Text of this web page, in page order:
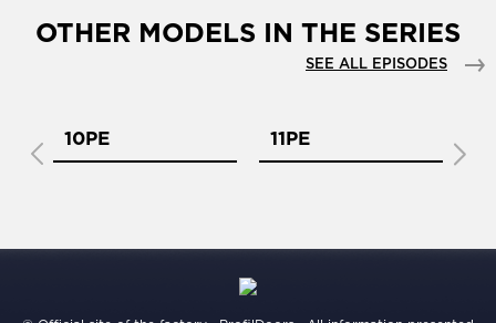
OTHER MODELS IN THE SERIES
SEE ALL EPISODES
10PE 11PE